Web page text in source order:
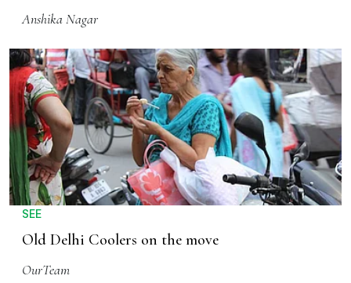
Anshika Nagar
SEE
Old Delhi Coolers on the move
OurTeam